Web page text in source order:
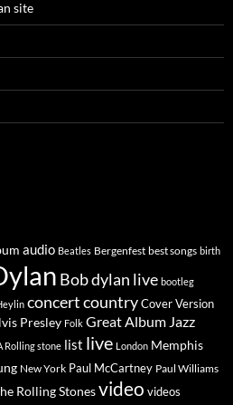
site
audio Beatles Bergenfest best songs birth
Bob dylan live bootleg
concertcountryCover Version
Presley Folk Great Album Jazz
Rolling stone list live London Memphis
New York Paul McCartney Paul Williams
Rolling Stonesvideo videos